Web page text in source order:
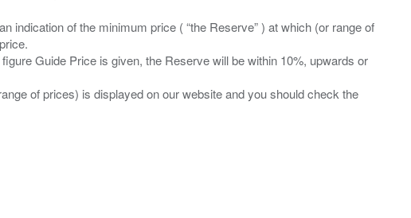
indication of the minimum price ( “the Reserve” ) at which (or range of
Guide Price is given, the Reserve will be within 10%, upwards or
of prices) is displayed on our website and you should check the